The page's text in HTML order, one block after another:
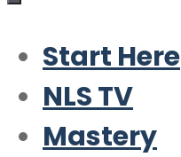
Start Here
NLS TV
Mastery